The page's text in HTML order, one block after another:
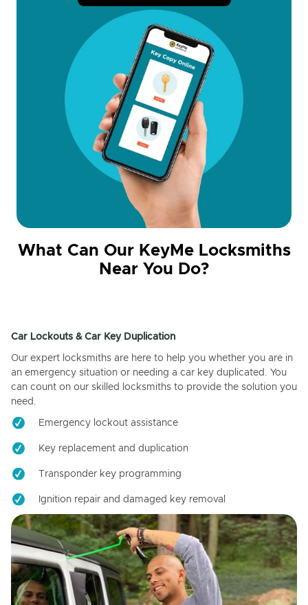
What Can Our KeyMe Locksmiths
Near You Do?
Car Lockouts & Car Key Duplication
Our expert locksmiths are here to help you whether you are in
an emergency situation or needing a car key duplicated. You
can count on our skilled locksmiths to provide the solution you
need.
Emergency lockout assistance
Key replacement and duplication
Transponder key programming
Ignition repair and damaged key removal